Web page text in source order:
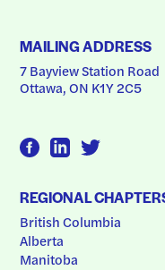
MAILING ADDRESS
7 Bayview Station Road
Ottawa, ON K1Y 2C5
REGIONAL
British Columbia
Alberta
Manitoba